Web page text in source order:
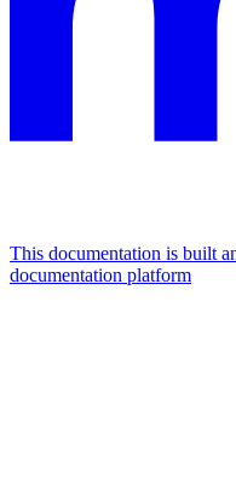
This documentation is built
documentation platform